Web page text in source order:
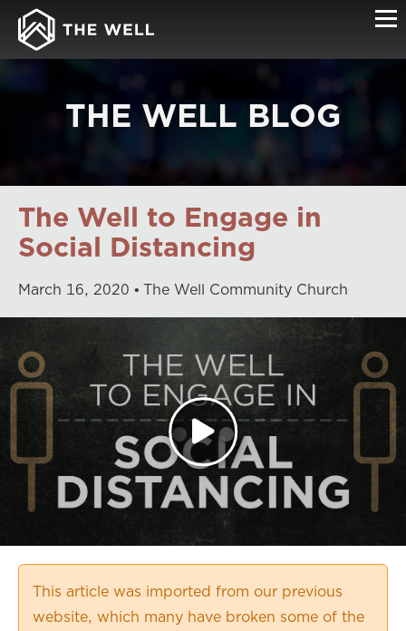
THE WELL BLOG
The Well to Engage in
Social Distancing
March 16, 2020 The Well Community Church
This article was imported from our previous
website, which many have broken some of the